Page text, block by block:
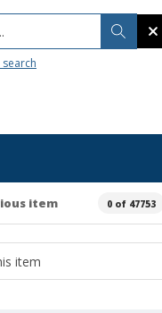
item 0 of 47753